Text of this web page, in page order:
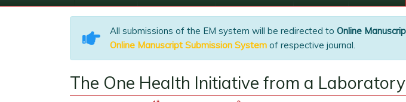
All submissions of the EM system will be redirected to Online
Online Manuscript Submission System of respective journal.
The One Health Initiative from a